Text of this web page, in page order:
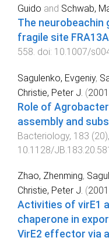
Guido and Schwab,
The neurobeachin
fragile site FRA13A
558. doi: 10.1007/
Sagulenko, Evgeniy,
Christie, Peter J. (2001
Role of
assembly and
Bacteriology, 183 (20),
10.1128/
Zhao, Zhenming,
Christie, Peter J. (2001
Activities of virE1
chaperone in
VirE2 effector via